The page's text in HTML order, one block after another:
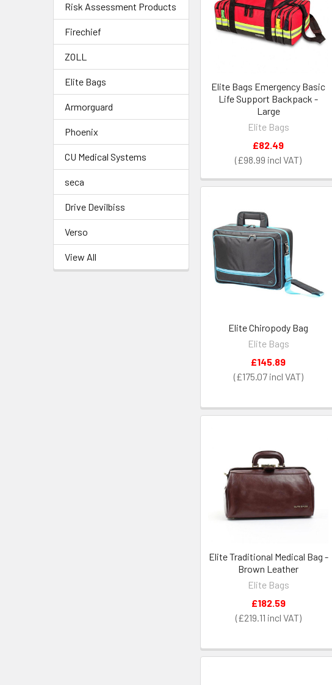
Risk Assessment Products
Firechief
ZOLL
Elite Bags
Armorguard
Phoenix
CU Medical Systems
seca
Drive Devilbiss
Verso
View All
Elite Bags Emergency Basic
Life Support Backpack -
Large
Elite Bags
£98.99
£82.49
Elite Chiropody Bag
Elite Bags
£175.07
£145.89
Elite Traditional Medical Bag -
Brown Leather
Elite Bags
£219.11
£182.59